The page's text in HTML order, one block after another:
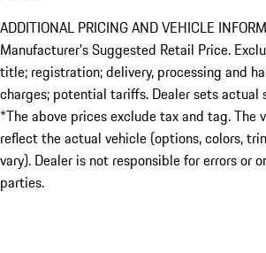
ADDITIONAL PRICING AND VEHICLE
Manufacturer’s Suggested Retail Price.
title; registration; delivery, processing and
charges; potential tariffs. Dealer sets actual
*The above prices exclude tax and tag. The
reflect the actual vehicle (options, colors,
vary). Dealer is not responsible for errors or
parties.